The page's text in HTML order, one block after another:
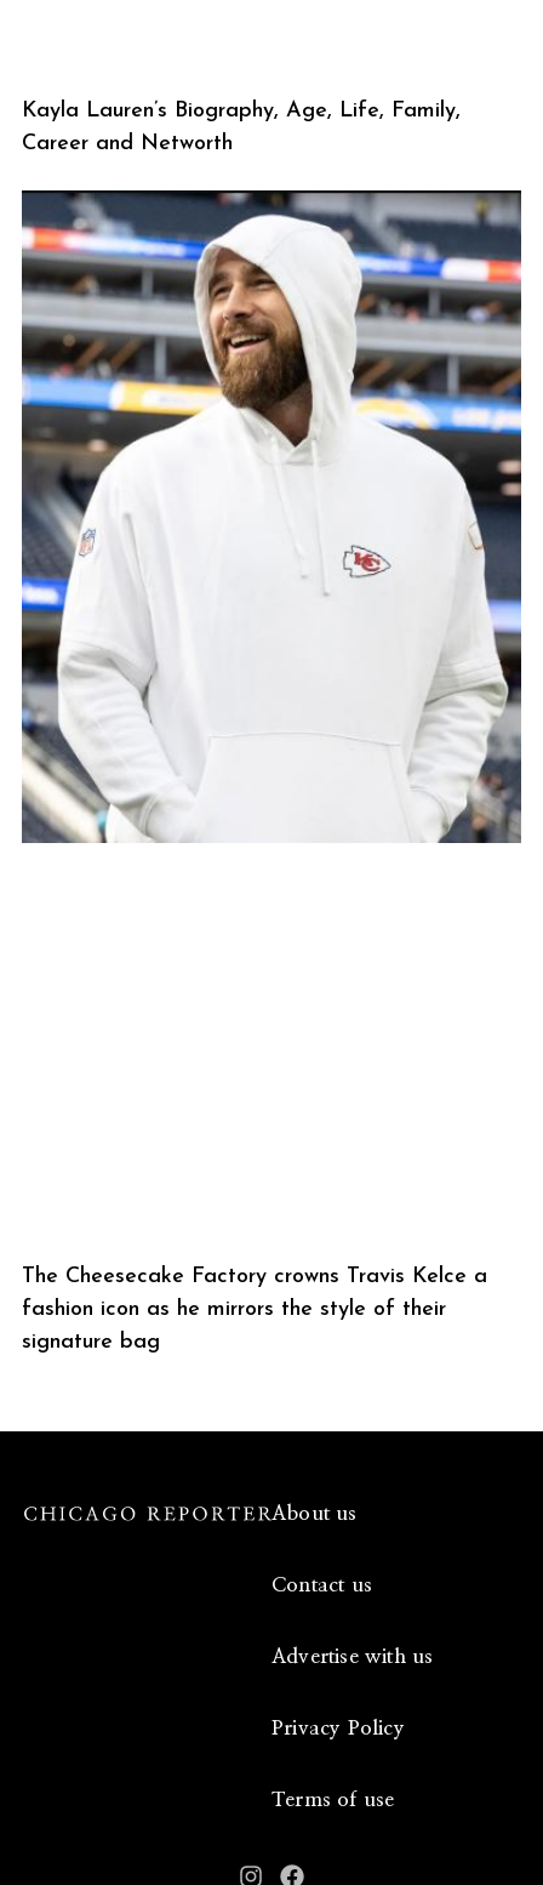
Kayla Lauren’s Biography, Age, Life, Family,
Career and Networth
The Cheesecake Factory crowns Travis Kelce a
fashion icon as he mirrors the style of their
signature bag
About us
Contact us
Advertise with us
Privacy Policy
Terms of use